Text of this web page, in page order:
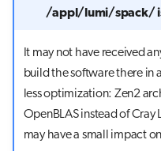
/appl/lumi/spack/
It may not have received
build the software there in
less optimization: Zen2
OpenBLAS instead of
may have a small impact